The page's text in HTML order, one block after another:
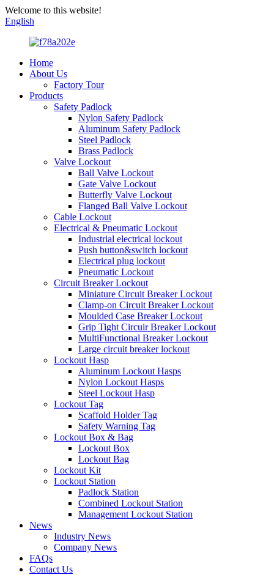
Welcome to this website!
English
Home
About Us
Factory Tour
Products
Safety Padlock
Nylon Safety Padlock
Aluminum Safety Padlock
Steel Padlock
Brass Padlock
Valve Lockout
Ball Valve Lockout
Gate Valve Lockout
Butterfly Valve Lockout
Flanged Ball Valve Lockout
Cable Lockout
Electrical & Pneumatic Lockout
Industrial electrical lockout
Push button&switch lockout
Electrical plug lockout
Pneumatic Lockout
Circuit Breaker Lockout
Miniature Circuit Breaker Lockout
Clamp-on Circuit Breaker Lockout
Moulded Case Breaker Lockout
Grip Tight Circuir Breaker Lockout
MultiFunctional Breaker Lockout
Large circuit breaker lockout
Lockout Hasp
Aluminum Lockout Hasps
Nylon Lockout Hasps
Steel Lockout Hasp
Lockout Tag
Scaffold Holder Tag
Safety Warning Tag
Lockout Box & Bag
Lockout Box
Lockout Bag
Lockout Kit
Lockout Station
Padlock Station
Combined Lockout Station
Management Lockout Station
News
Industry News
Company News
FAQs
Contact Us